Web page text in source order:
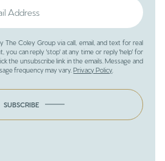
The Coley Group via call, email, and text for real
you can reply 'stop' at any time or reply 'help' for
the unsubscribe link in the emails. Message and
frequency may vary.Privacy Policy
SUBSCRIBE